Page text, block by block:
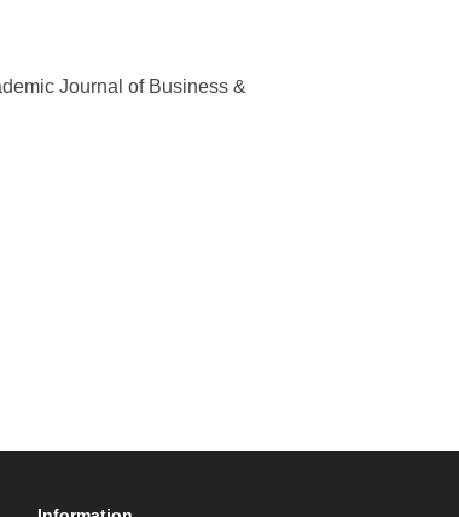
Journal of Business &